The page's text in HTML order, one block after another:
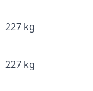
227 kg
227 kg